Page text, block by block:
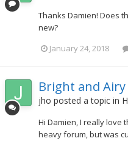
Thanks Damien! Does
new?
January 24, 2018
Bright and
jho posted a topic in
Hi Damien, I really love
heavy forum, but was